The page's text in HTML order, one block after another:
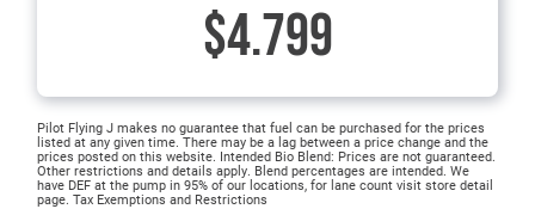
$4.799
Pilot Flying J makes no guarantee that fuel can be purchased for the prices
listed at any given time. There may be a lag between a price change and the
prices posted on this website. Intended Bio Blend: Prices are not guaranteed.
Other restrictions and details apply. Blend percentages are intended. We
have DEF at the pump in 95% of our locations, for lane count visit store detail
page. Tax Exemptions and Restrictions